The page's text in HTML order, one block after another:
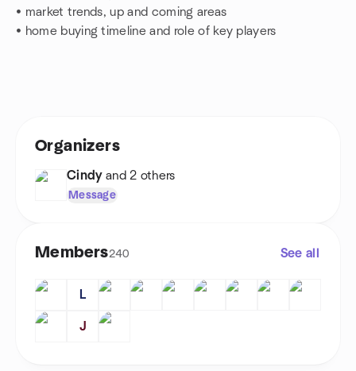
• market trends,up and coming areas
• home buying timeline and role of key players
Organizers
Cindy and 2 others
Message
Members240 See all
L
J